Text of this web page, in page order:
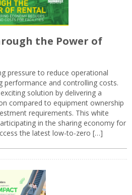
the Power of
pressure to reduce operational
performance and controlling costs.
solution by delivering a
compared to equipment ownership
requirements. This white
in the sharing economy for
the latest low-to-zero […]